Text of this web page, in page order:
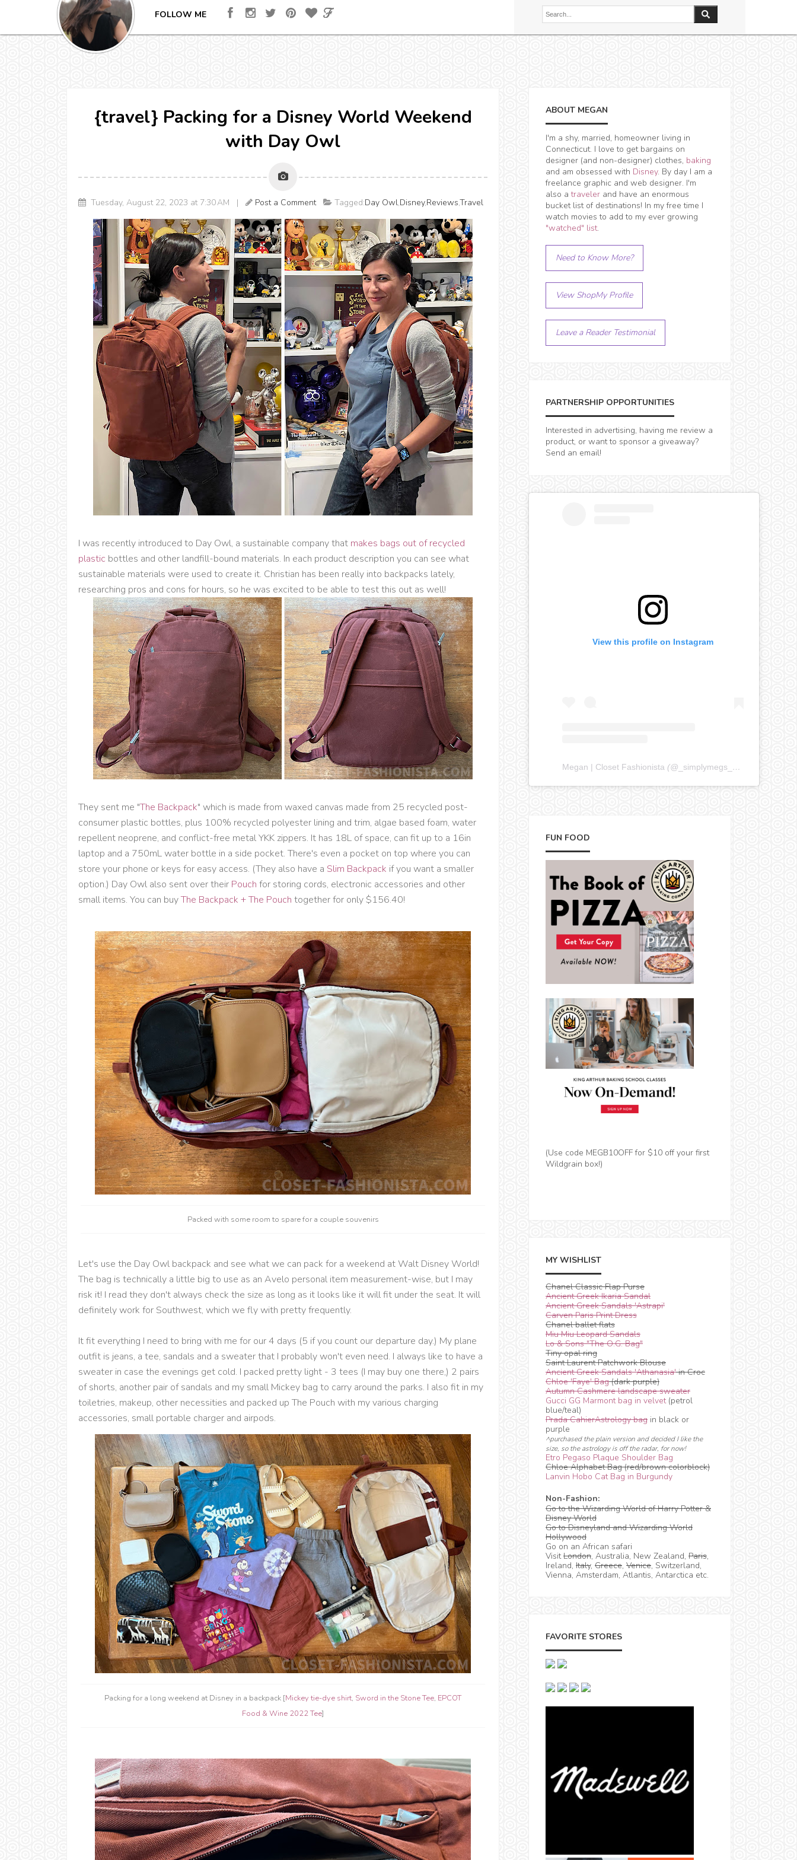
FOLLOW ME
{travel} Packing for a Disney World Weekend
with Day Owl
Tuesday, August 22, 2023 at 7:30 AM | Post a Comment Tagged:Day Owl,Disney,Reviews,Travel
I was recently introduced to Day Owl, a sustainable company that makes bags out of recycled
plastic bottles and other landfill-bound materials. In each product description you can see what
sustainable materials were used to create it. Christian has been really into backpacks lately,
researching pros and cons for hours, so he was excited to be able to test this out as well!
They sent me "The Backpack" which is made from waxed canvas made from 25 recycled post-
consumer plastic bottles, plus 100% recycled polyester lining and trim, algae based foam, water
repellent neoprene, and conflict-free metal YKK zippers. It has 18L of space, can fit up to a 16in
laptop and a 750mL water bottle in a side pocket. There's even a pocket on top where you can
store your phone or keys for easy access. (They also have a Slim Backpack if you want a smaller
option.) Day Owl also sent over their Pouch for storing cords, electronic accessories and other
small items. You can buyThe Backpack + The Pouch together for only $156.40!
Packed with some room to spare for a couple souvenirs
Let's use the Day Owl backpack and see what we can pack for a weekend at Walt Disney World!
The bag is technically a little big to use as an Avelo personal item measurement-wise, but I may
risk it! I read they don't always check the size as long as it looks like it will fit under the seat. It will
definitely work for Southwest, which we fly with pretty frequently.
It fit everything I need to bring with me for our 4 days (5 if you count our departure day.) My plane
outfit is jeans, a tee, sandals and a sweater that I probably won't even need. I always like to have a
sweater in case the evenings get cold. I packed pretty light - 3 tees (I may buy one there,) 2 pairs
of shorts, another pair of sandals and my small Mickey bag to carry around the parks. I also fit in my
toiletries, makeup, other necessities and packed up The Pouch with my various charging
accessories, small portable charger and airpods.
Packing for a long weekend at Disney in a backpack [Mickey tie-dye shirt, Sword in the Stone Tee, EPCOT
Food & Wine 2022 Tee]
ABOUT MEGAN
I'm a shy, married, homeowner living in
Connecticut. I love to get bargains on
designer (and non-designer) clothes, baking
and am obsessed with Disney. By day I am a
freelance graphic and web designer. I'm
also atraveler and have an enormous
bucket list of destinations! In my free time I
watch movies to add to my ever growing
"watched" list.
Need to Know More?
View ShopMy Profile
Leave a Reader Testimonial
PARTNERSHIP OPPORTUNITIES
Interested in advertising, having me review a
product, or want to sponsor a giveaway?
Send an email!
View this profile on Instagram
Megan | Closet Fashionista (@ _simplymegs_ ) • Instagram
FUN FOOD
(Use code MEGB10OFF for $10 off your first
Wildgrain box!)
MY WISHLIST
Chanel Classic Flap Purse
Ancient Greek Ikaria Sandal
Ancient Greek Sandals 'Astrapi'
Carven Paris Print Dress
Chanel ballet flats
Miu Miu Leopard Sandals
Lo & Sons "The O.G. Bag"
Tiny opal ring
Saint Laurent Patchwork Blouse
Ancient Greek Sandals 'Athanasia'in Croc
Chloe 'Faye' Bag(dark purple)
Autumn Cashmere landscape sweater
Gucci GG Marmont bag in velvet(petrol
blue/teal)
Prada CahierAstrology bag in black or
purple
^purchased the plain version and decided I like the
size, so the astrology is off the radar, for now!
Etro Pegaso Plaque Shoulder Bag
Chloe Alphabet Bag (red/brown colorblock)
Lanvin Hobo Cat Bag in Burgundy
Non-Fashion:
Go to the Wizarding World of Harry Potter &
Disney World
Go to Disneyland and Wizarding World
Hollywood
Go on an African safari
VisitLondon, Australia, New Zealand, Paris,
Ireland, Italy, Greece, Venice, Switzerland,
Vienna, Amsterdam, Atlantis, Antarctica etc.
FAVORITE STORES